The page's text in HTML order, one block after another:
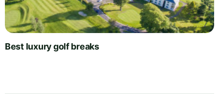
Best luxury golf breaks